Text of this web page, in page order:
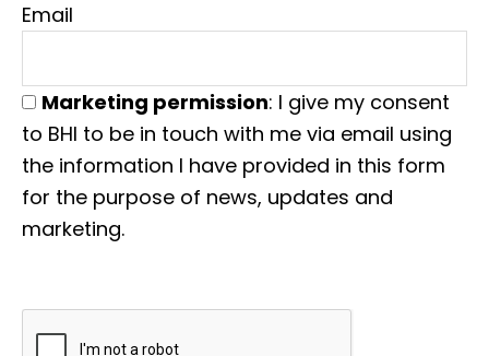
Email
Marketing permission: I give my consent
to BHI to be in touch with me via email using
the information I have provided in this form
for the purpose of news, updates and
marketing.